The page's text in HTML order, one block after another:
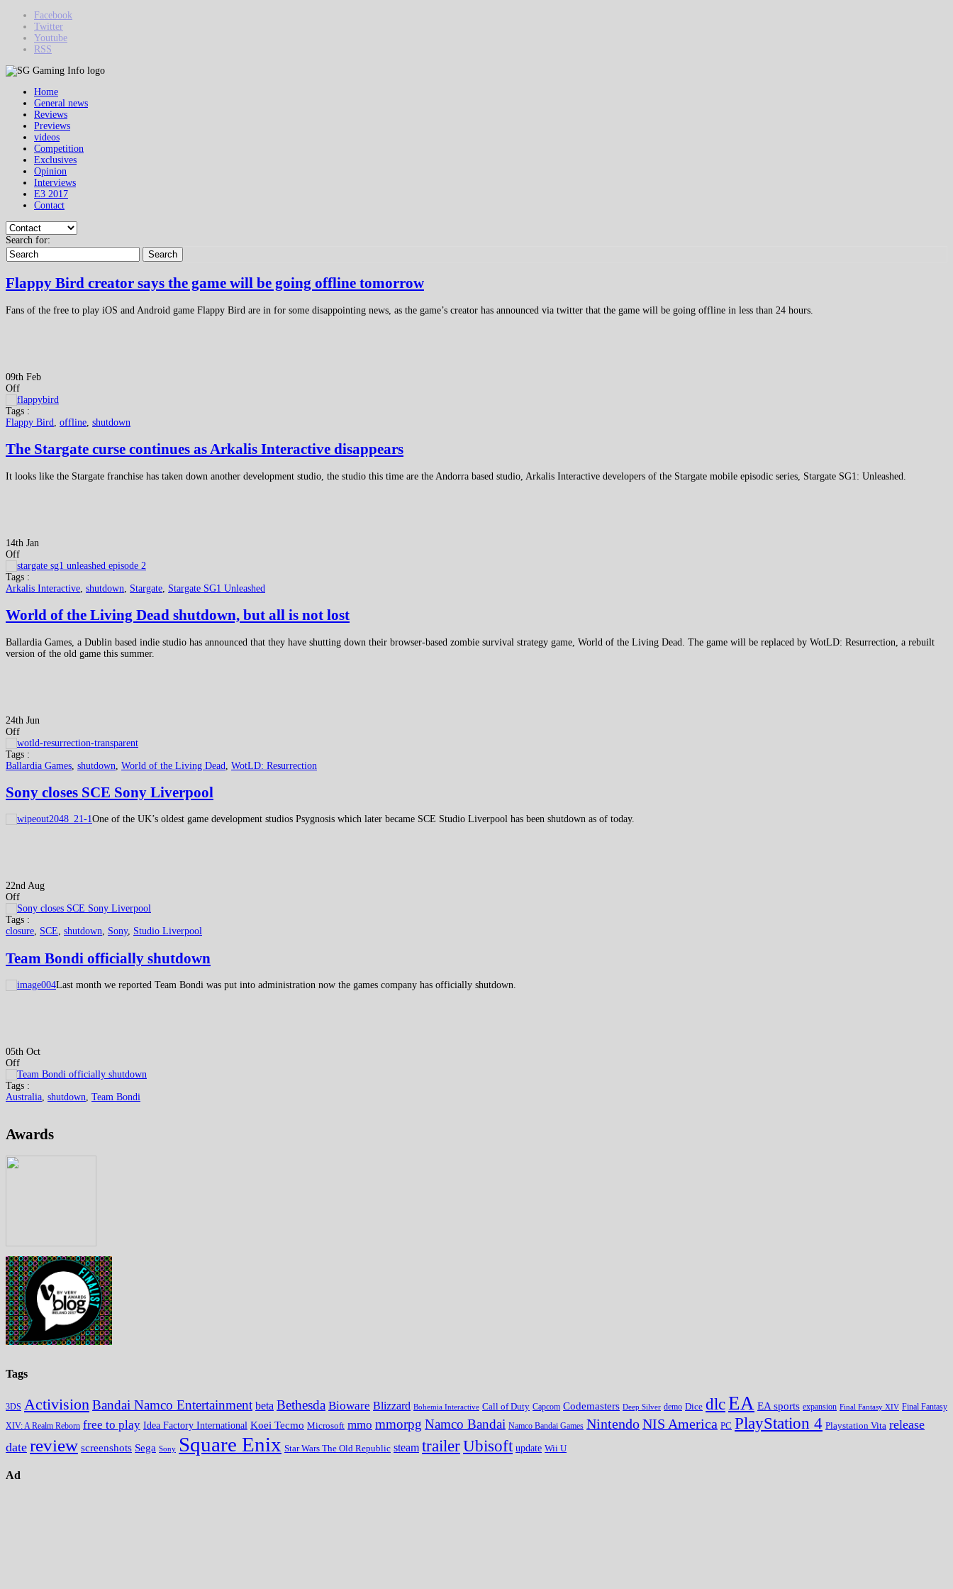
Facebook
Twitter
Youtube
RSS
Home
General news
Reviews
Previews
videos
Competition
Exclusives
Opinion
Interviews
E3 2017
Contact
Search for:
Search
Flappy Bird creator says the game will be going offline tomorrow
Fans of the free to play iOS and Android game Flappy Bird are in for some disappointing news, as the game’s creator has announced via twitter that the game will be going offline in less than 24 hours.
09th Feb
Off
Tags :
Flappy Bird
offline shutdown
The Stargate curse continues as Arkalis Interactive disappears
It looks like the Stargate franchise has taken down another development studio, the studio this time are the Andorra based studio, Arkalis Interactive developers of the Stargate mobile episodic series, Stargate SG1: Unleashed.
14th Jan
Off
Tags :
Arkalis Interactive shutdown Stargate Stargate SG1 Unleashed
World of the Living Dead shutdown, but all is not lost
Ballardia Games, a Dublin based indie studio has announced that they have shutting down their browser-based zombie survival strategy game, World of the Living Dead. The game will be replaced by WotLD: Resurrection, a rebuilt
version of the old game this summer.
24th Jun
Off
Tags :
Ballardia Games shutdown World of the Living Dead WotLD: Resurrection
Sony closes SCE Sony Liverpool
One of the UK’s oldest game development studios Psygnosis which later became SCE Studio Liverpool has been shutdown as of today.
22nd Aug
Off
Tags :
closure, SCE, shutdown, Sony, Studio Liverpool
Team Bondi officially shutdown
Last month we reported Team Bondi was put into administration now the games company has officially shutdown.
05th Oct
Off
Tags :
Australia, shutdown, Team Bondi
Awards
Tags
3DS Activision Bandai Namco Entertainment beta Bethesda Bioware Blizzard Bohemia Interactive Call of Duty Capcom Codemasters Deep Silver demo Dice dlcEA EA sports expansion Final Fantasy XIV Final Fantasy
XIV: A Realm Reborn free to play Idea Factory International Koei Tecmo Microsoft mmo mmorpg Namco Bandai Namco Bandai Games NintendoNIS America PC PlayStation 4 Playstation Vita release
date review screenshots Sega Sony Square Enix Star Wars The Old Republic steam trailerUbisoft update Wii U
Ad